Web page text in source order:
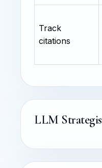
Track
citations
LLM